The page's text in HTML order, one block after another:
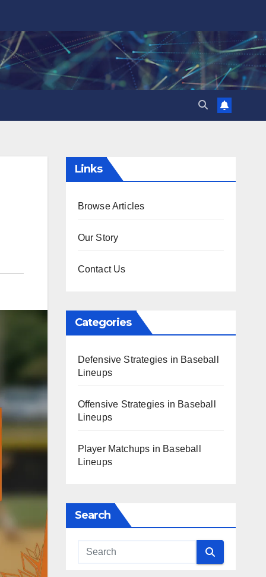
Links
Browse Articles
Our Story
Contact Us
Categories
Defensive Strategies in Baseball
Lineups
Offensive Strategies in Baseball
Lineups
Player Matchups in Baseball
Lineups
Search